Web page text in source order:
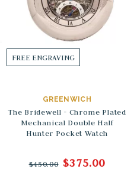
FREE ENGRAVING
GREENWICH
The Bridewell - Chrome Plated
Mechanical Double Half
Hunter Pocket Watch
$450.00 $375.00